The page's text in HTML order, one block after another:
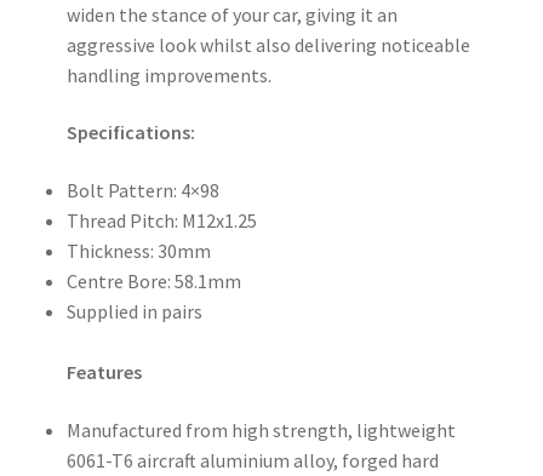
widen the stance of your car, giving it an
aggressive look whilst also delivering noticeable
handling improvements.
Specifications:
Bolt Pattern: 4×98
Thread Pitch: M12x1.25
Thickness: 30mm
Centre Bore: 58.1mm
Supplied in pairs
Features
Manufactured from high strength, lightweight
6061-T6 aircraft aluminium alloy, forged hard